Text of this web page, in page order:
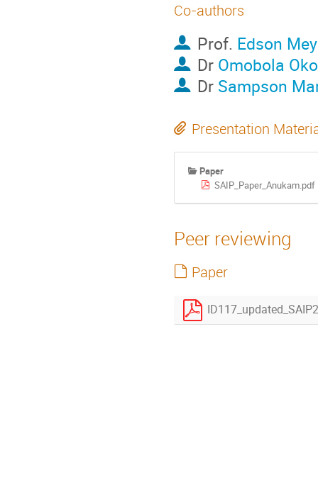
Co-authors
Prof. Edson
Dr Omobola
Dr Sampson
Presentation
Paper
SAIP_Paper_Anukam.pdf
Peer reviewing
Paper